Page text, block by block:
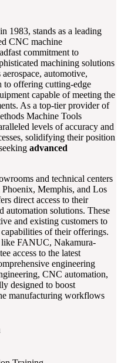
1983, stands as a leading
CNC machine
commitment to
machining solutions
automotive,
to offering cutting-edge
capable of meeting the
As a top-tier provider of
Machine Tools
levels of accuracy and
solidifying their position
advanced
and technical centers
Memphis, and Los
direct access to their
automation solutions. These
and existing customers to
of their offerings.
FANUC, Nakamura-
access to the latest
engineering
CNC automation,
designed to boost
manufacturing workflows